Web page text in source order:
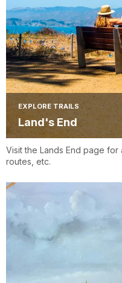
EXPLORE TRAILS
Land's End
Visit the Lands End page for
routes, etc.